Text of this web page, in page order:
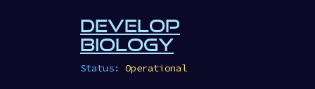
DEVELOP
BIOLOGY
Status: Operational